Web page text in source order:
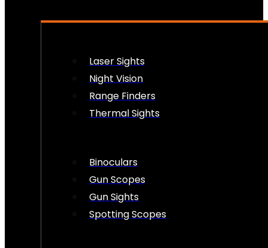
Laser Sights
Night Vision
Range Finders
Thermal Sights
Binoculars
Gun Scopes
Gun Sights
Spotting Scopes